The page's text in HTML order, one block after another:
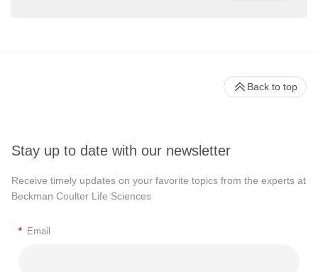
Stay up to date with our newsletter
Receive timely updates on your favorite topics from the experts at
Beckman Coulter Life Sciences
* Email
Back to top